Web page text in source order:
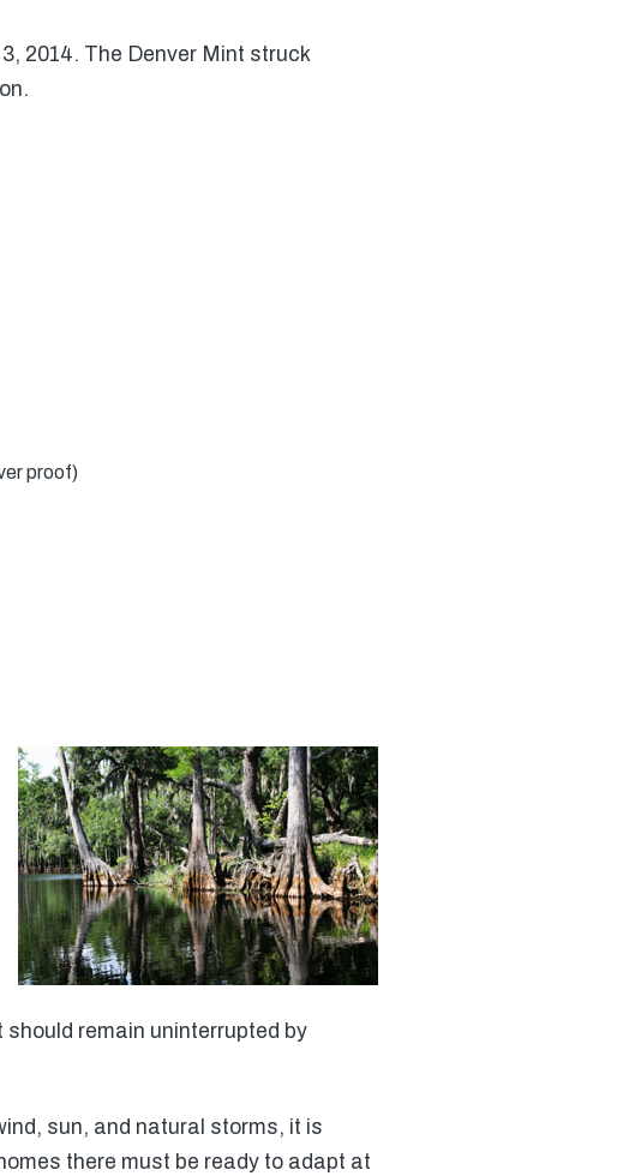
2014. The Denver Mint struck
proof)
remain uninterrupted by
sun, and natural storms, it is
there must be ready to adapt at